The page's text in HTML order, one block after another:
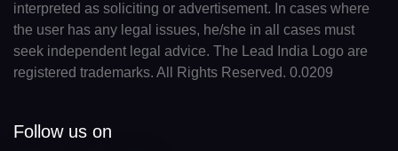
interpreted as soliciting or advertisement. In cases where
the user has any legal issues, he/she in all cases must
seek independent legal advice. The Lead India Logo are
registered trademarks. All Rights Reserved. 0.0209
Follow us on